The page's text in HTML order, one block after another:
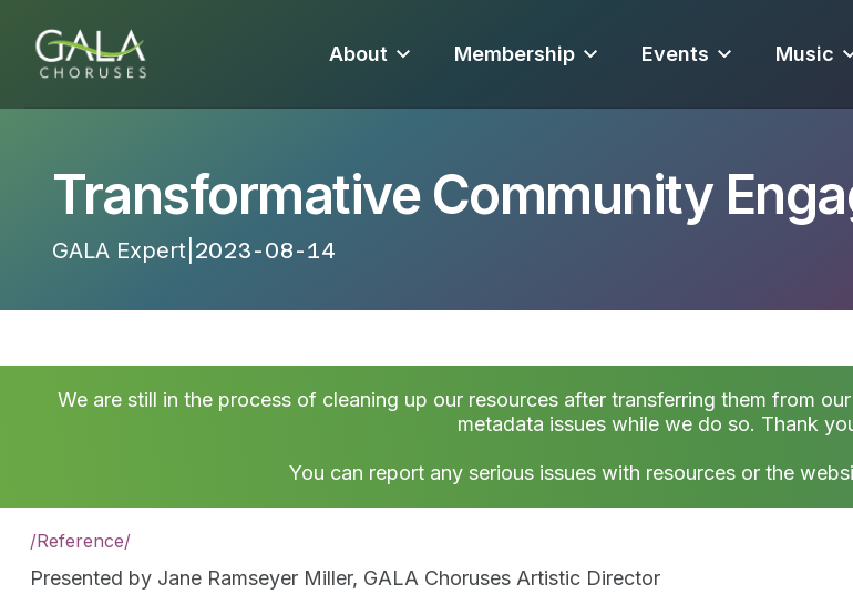
About Membership Events Music
Transformative Community
GALA Expert 2023-08-14 20:19:29
We are still in the process of cleaning up our resources after transferring them from
metadata issues while we do so. Thank
You can report any serious issues with resources or the
/Reference/
Presented by Jane Ramseyer Miller, GALA Choruses Artistic Director